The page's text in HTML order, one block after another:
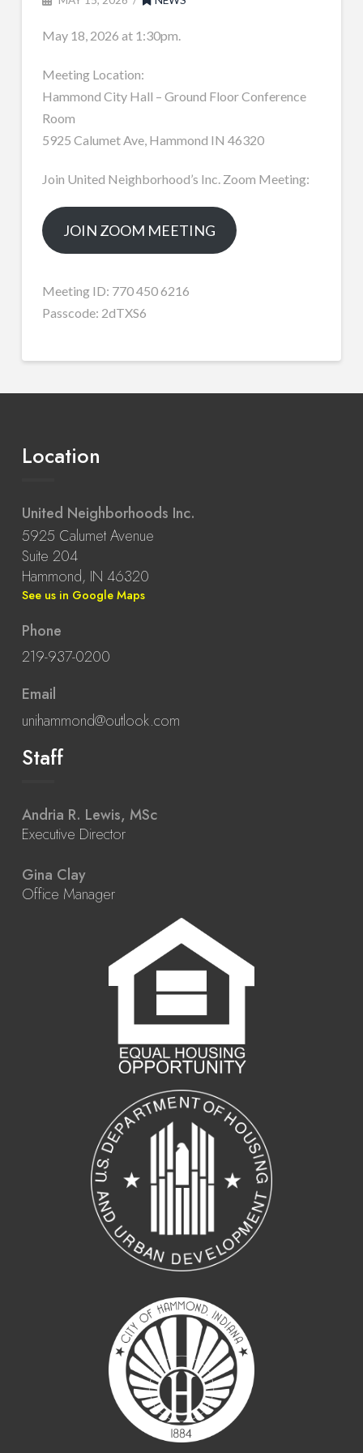
May 18, 2026 at 1:30pm.
Meeting Location:
Hammond City Hall – Ground Floor Conference
Room
5925 Calumet Ave, Hammond IN 46320
Join United Neighborhood’s Inc. Zoom Meeting:
JOIN ZOOM MEETING
Meeting ID: 770 450 6216
Passcode: 2dTXS6
Location
United Neighborhoods Inc.
5925 Calumet Avenue
Suite 204
Hammond, IN 46320
See us in Google Maps
Phone
219-937-0200
Email
unihammond@outlook.com
Staff
Andria R. Lewis, MSc
Executive Director
Gina Clay
Office Manager